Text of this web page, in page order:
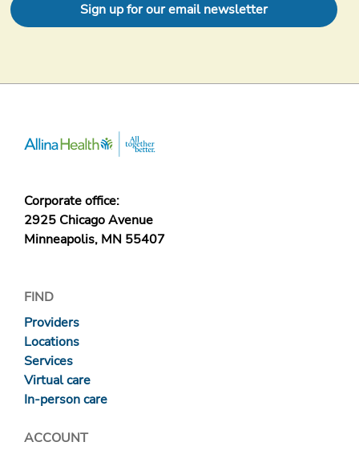
Sign up for our email newsletter
Corporate office:
2925 Chicago Avenue
Minneapolis, MN 55407
FIND
Providers
Locations
Services
Virtual care
In-person care
ACCOUNT